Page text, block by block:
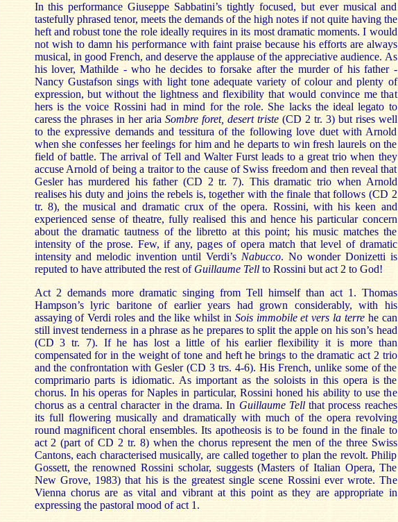
In this performance Giuseppe Sabbatini’s tightly focused, but ever musical and
tastefully phrased tenor, meets the demands of the high notes if not quite having the
heft and robust tone the role ideally requires in its most dramatic moments. I would
not wish to damn his performance with faint praise because his efforts are always
musical, in good French, and deserve the applause of the appreciative audience. As
his lover, Mathilde - who he decides to forsake after the murder of his father -
Nancy Gustafson sings with light tone adequate variety of colour and plenty of
expression, but without the lightness and flexibility that would convince me that
hers is the voice Rossini had in mind for the role. She lacks the ideal legato to
caress the phrases in her ariaSombre foret, desert triste(CD 2 tr. 3) but rises well
to the expressive demands and tessitura of the following love duet with Arnold
when she confesses her feelings for him and he departs to win fresh laurels on the
field of battle. The arrival of Tell and Walter Furst leads to a great trio when they
accuse Arnold of being a traitor to the cause of Swiss freedom and then reveal that
Gesler has murdered his father (CD 2 tr. 7). This dramatic trio when Arnold
realises his duty and joins the rebels is, together with the finale that follows (CD 2
tr. 8), the musical and dramatic crux of the opera. Rossini, with his keen and
experienced sense of theatre, fully realised this and hence his particular concern
about the dramatic tautness of the libretto at this point; his music matches the
intensity of the prose. Few, if any, pages of opera match that level of dramatic
intensity and melodic invention until Verdi’s Nabucco. No wonder Donizetti is
reputed to have attributed the rest of Guillaume Tell to Rossini but act 2 to God!
Act 2 demands more dramatic singing from Tell himself than act 1. Thomas
Hampson’s lyric baritone of earlier years had grown considerably, with his
assaying of Verdi roles and the like whilst in Sois immobile et vers la terrehe can
still invest tenderness in a phrase as he prepares to split the apple on his son’s head
(CD 3 tr. 7). If he has lost a little of his earlier flexibility it is more than
compensated for in the weight of tone and heft he brings to the dramatic act 2 trio
and the confrontation with Gesler (CD 3 trs. 4-6). His French, unlike some of the
comprimario parts is idiomatic. As important as the soloists in this opera is the
chorus. In his operas for Naples in particular, Rossini honed his ability to use the
chorus as a central character in the drama. In Guillaume Tellthat process reaches
its full flowering musically and dramatically with much of the opera revolving
round magnificent choral ensembles. Its apotheosis is to be found in the finale to
act 2 (part of CD 2 tr. 8) when the chorus represent the men of the three Swiss
Cantons, each characterised musically, are called together to plan the revolt. Philip
Gossett, the renowned Rossini scholar, suggests (Masters of Italian Opera, The
New Grove, 1983) that his is the greatest single scene Rossini ever wrote. The
Vienna chorus are as vital and vibrant at this point as they are appropriate in
expressing the pastoral mood of act 1.